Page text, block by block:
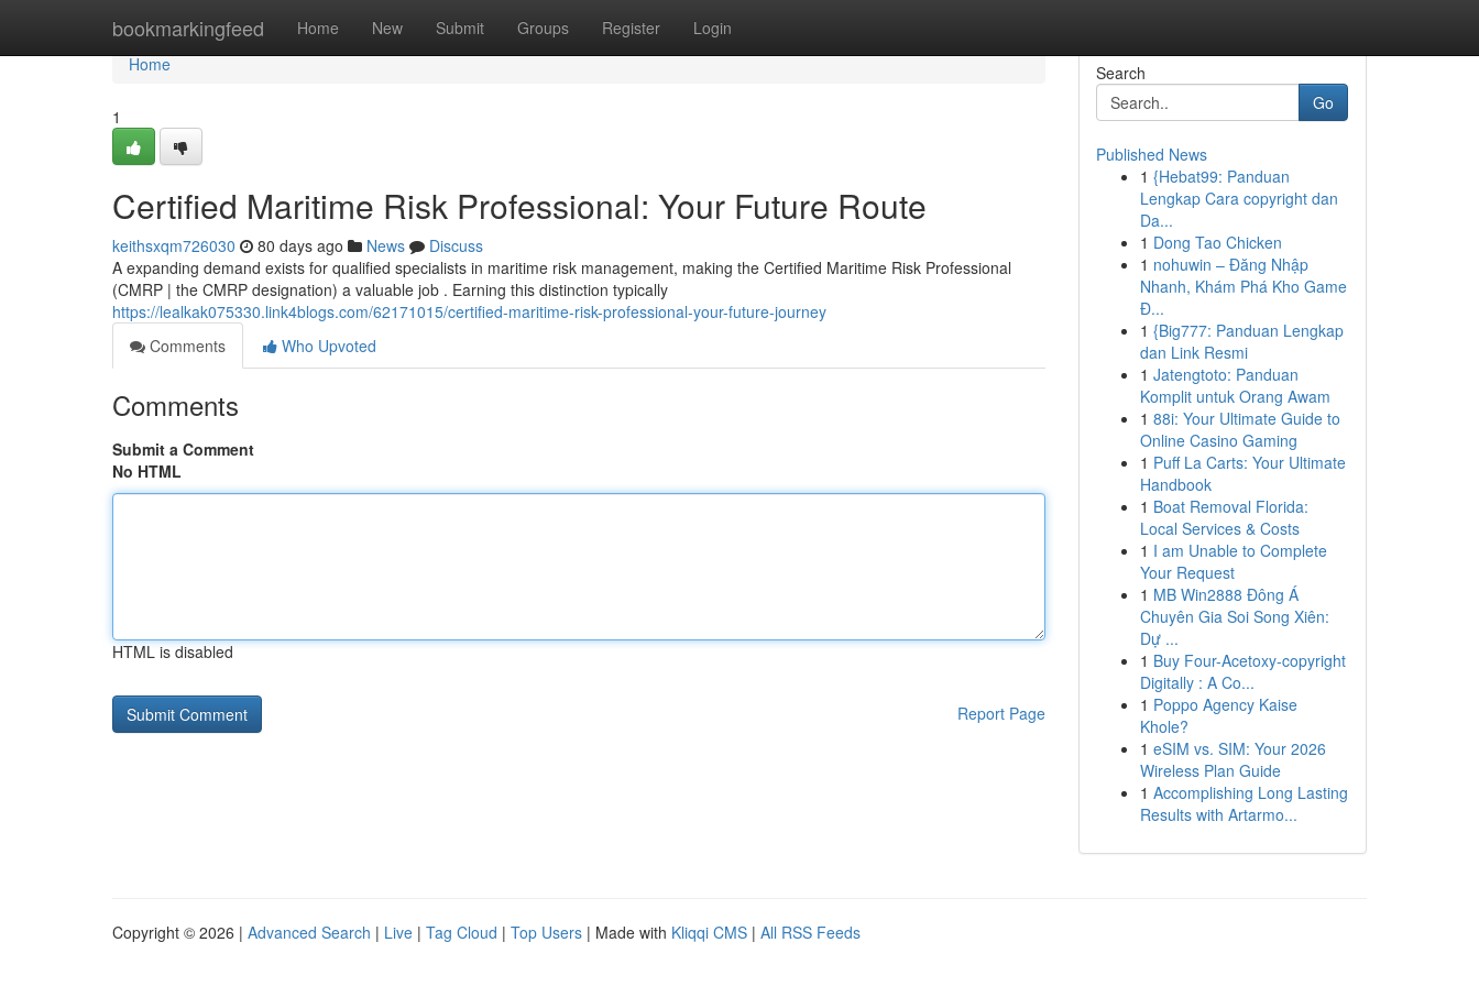
bookmarkingfeed Home New Submit Groups Register Login
Home
Home
1
Certified Maritime Risk Professional: Your Future Route
keithsxqm726030 80 days ago News
Discuss
A expanding demand exists for qualified specialists in maritime risk management, making the Certified Maritime Risk Professional
(CMRP | the CMRP designation) a valuable job . Earning this distinction typically
https://lealkak075330.link4blogs.com/62171015/certified-maritime-risk-professional-your-future-journey
Comments
Who Upvoted
Comments
Submit a Comment
No HTML
HTML is disabled
Report Page
Search
Go
Published News
1 {Hebat99: Panduan
Lengkap Cara copyright dan
Da...
1 Dong Tao Chicken
1 nohuwin – Đăng Nhập
Nhanh, Khám Phá Kho Game
Đ...
1 {Big777: Panduan Lengkap
dan Link Resmi
1 Jatengtoto: Panduan
Komplit untuk Orang Awam
1 88i: Your Ultimate Guide to
Online Casino Gaming
1 Puff La Carts: Your Ultimate
Handbook
1 Boat Removal Florida:
Local Services & Costs
1 I am Unable to Complete
Your Request
1 MB Win2888 Đông Á
Chuyên Gia Soi Song Xiên:
Dự ...
1 Buy Four-Acetoxy-copyright
Digitally : A Co...
1 Poppo Agency Kaise
Khole?
1 eSIM vs. SIM: Your 2026
Wireless Plan Guide
1 Accomplishing Long Lasting
Results with Artarmo...
Copyright © 2026 | Advanced Search | Live | Tag Cloud | Top Users | Made with Kliqqi CMS | All RSS Feeds